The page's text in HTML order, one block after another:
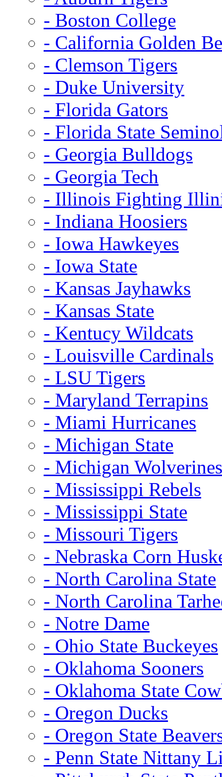
- Boston College
- California Golden
- Clemson Tigers
- Duke University
- Florida Gators
- Florida State
- Georgia Bulldogs
- Georgia Tech
- Illinois Fighting
- Indiana Hoosiers
- Iowa Hawkeyes
- Iowa State
- Kansas Jayhawks
- Kansas State
- Kentucy Wildcats
- Louisville Cardinals
- LSU Tigers
- Maryland Terrapins
- Miami Hurricanes
- Michigan State
- Michigan Wolverines
- Mississippi Rebels
- Mississippi State
- Missouri Tigers
- Nebraska Corn
- North Carolina State
- North Carolina
- Notre Dame
- Ohio State Buckeyes
- Oklahoma Sooners
- Oklahoma State
- Oregon Ducks
- Oregon State
- Penn State Nittany